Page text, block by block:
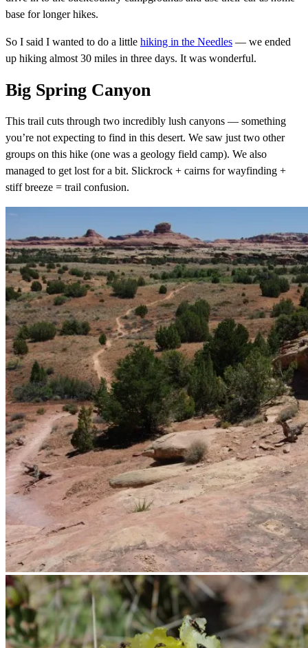
base for longer hikes.
So I said I wanted to do a little hiking in the Needles — we ended
up hiking almost 30 miles in three days. It was wonderful.
Big Spring Canyon
This trail cuts through two incredibly lush canyons — something
you’re not expecting to find in this desert. We saw just two other
groups on this hike (one was a geology field camp). We also
managed to get lost for a bit. Slickrock + cairns for wayfinding +
stiff breeze = trail confusion.
The trail starts out in the desert.